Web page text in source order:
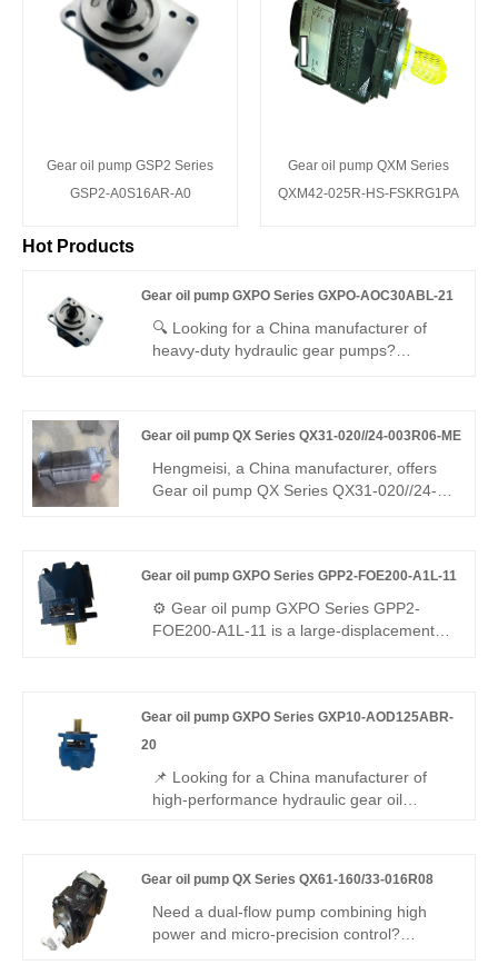
Gear oil pump GSP2 Series
GSP2-A0S16AR-A0
Gear oil pump QXM Series
QXM42-025R-HS-FSKRG1PA
Hot Products
Gear oil pump GXPO Series GXPO-AOC30ABL-21
🔍 Looking for a China manufacturer of
heavy-duty hydraulic gear pumps?
pressure, 94% volumetric efficiency, low
pulsation, and 120°C temperature
resistance. It is ideal for industrial and
Gear oil pump QX Series QX31-020//24-003R06-ME
Hengmeisi, a China manufacturer, offers
Gear oil pump QX Series QX31-020//24-
assembly, R06 sealing, wide media/temp
range. Directly replaces Bucher pumps for
compound hydraulic circuits and multi-
Gear oil pump GXPO Series GPP2-FOE200-A1L-11
⚙️ Gear oil pump GXPO Series GPP2-
FOE200-A1L-11 is a large-displacement
features exceptional load resistance,
strong anti-pollution performance and
flow hydraulic systems under severe
working conditions.
Gear oil pump GXPO Series GXP10-AOD125ABR-
20
📌 Looking for a China manufacturer of
high-performance hydraulic gear oil
interchangeability, high pressure
resistance, low noise operation, and robust
durability. It is also available in the original
Gear oil pump QX Series QX61-160/33-016R08
Need a dual-flow pump combining high
power and micro-precision control?